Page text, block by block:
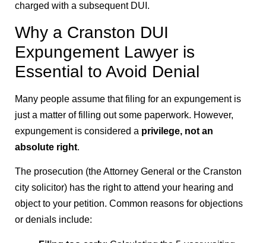
charged with a subsequent DUI.
Why a Cranston DUI
Expungement Lawyer is
Essential to Avoid Denial
Many people assume that filing for an expungement is
just a matter of filling out some paperwork. However,
expungement is considered a privilege, not an
absolute right.
The prosecution (the Attorney General or the Cranston
city solicitor) has the right to attend your hearing and
object to your petition. Common reasons for objections
or denials include: